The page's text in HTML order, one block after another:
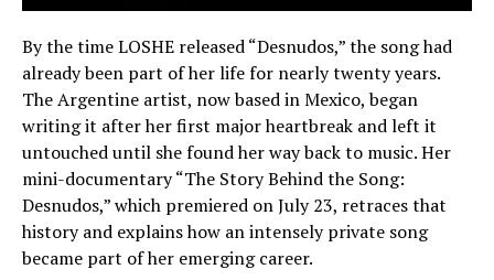
By the time LOSHE released “Desnudos,” the song had
already been part of her life for nearly twenty years.
The Argentine artist, now based in Mexico, began
writing it after her first major heartbreak and left it
untouched until she found her way back to music. Her
mini-documentary “The Story Behind the Song:
Desnudos,” which premiered on July 23, retraces that
history and explains how an intensely private song
became part of her emerging career.